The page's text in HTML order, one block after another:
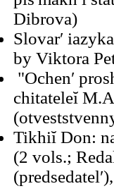
Dibrova)
Slovarʹ
by Viktora
"Ochenʹ
chitateleĭ
Tikhiĭ Don:
(2 vols.;